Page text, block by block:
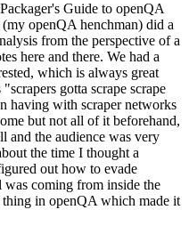
Guide to openQA
openQA henchman) did a
from the perspective of a
here and there. We had a
which is always great
gotta scrape scrape
having with scraper networks
but not all of it beforehand,
and the audience was very
the time I thought a
out how to evade
coming from inside the
in openQA which made it